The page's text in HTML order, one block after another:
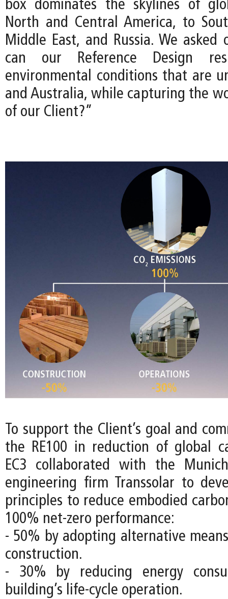
box dominates the skylines of
North and Central America, to
Middle East, and Russia. We asked
can our Reference Design
environmental conditions that are
and Australia, while capturing the
of our Client?”
To support the Client’s goal and
the RE100 in reduction of global
EC3 collaborated with the
engineering firm Transsolar to
principles to reduce embodied
100% net-zero performance:
- 50% by adopting alternative
construction.
- 30% by reducing energy
building’s life-cycle operation.